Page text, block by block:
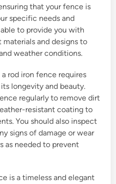
that your fence is
specific needs and
to provide you with
and designs to
weather conditions.
rod iron fence requires
longevity and beauty.
regularly to remove dirt
resistant coating to
You should also inspect
signs of damage or wear
as needed to prevent
is a timeless and elegant